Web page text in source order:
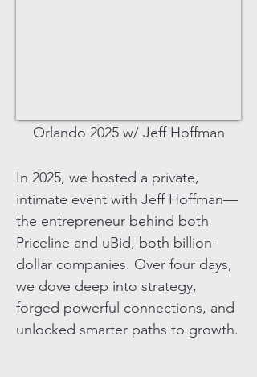
Orlando 2025 w/ Jeff Hoffman
In 2025, we hosted a private,
intimate event with Jeff Hoffman—
the entrepreneur behind both
Priceline and uBid, both billion-
dollar companies. Over four days,
we dove deep into strategy,
forged powerful connections, and
unlocked smarter paths to growth.